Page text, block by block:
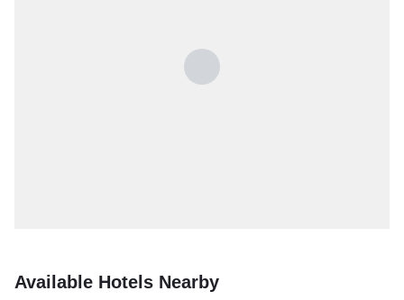
Available Hotels Nearby